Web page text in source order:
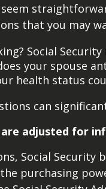
that you may
Social
your spouse
health status
can
are adjusted for
Social Security
purchasing